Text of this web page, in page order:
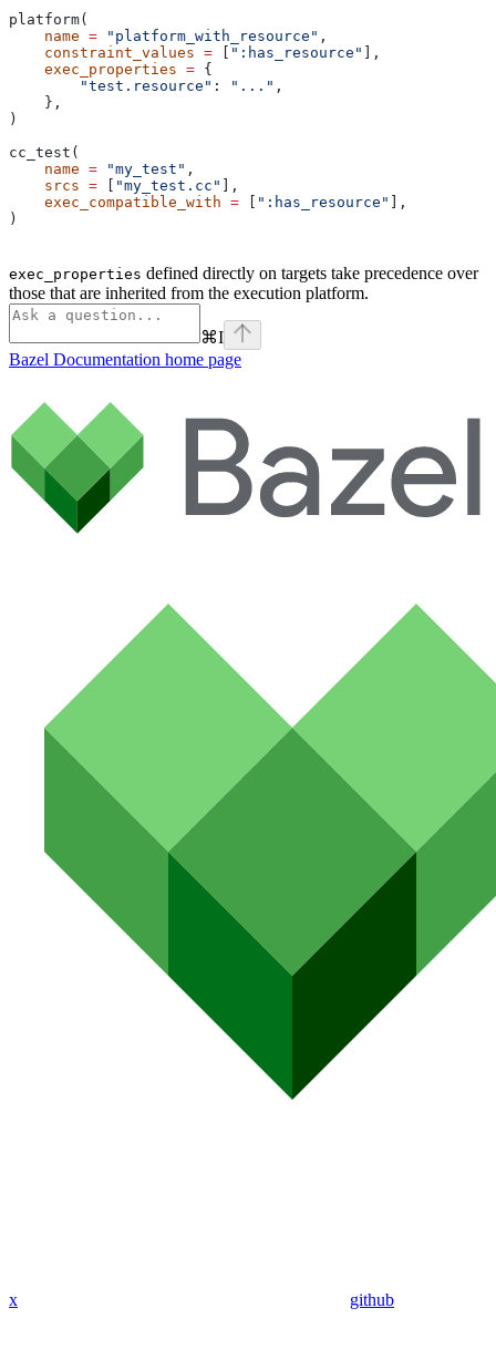
platform(
    name
= "platform_with_resource" ,
    constraint_values
= [ ":has_resource" ],
    exec_properties
= {
        "test.resource"
: "..." ,
    },
)
cc_test(
    name
= "my_test" ,
    srcs
= [ "my_test.cc" ],
    exec_compatible_with
= [ ":has_resource" ],
)
exec_properties defined directly on targets take precedence over
those that are inherited from the execution platform.
⌘I
Bazel Documentation home page
x github